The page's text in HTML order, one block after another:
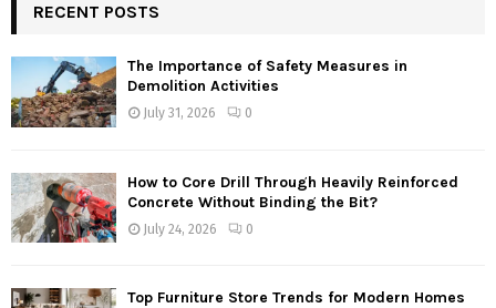
RECENT POSTS
The Importance of Safety Measures in
Demolition Activities
July 31, 2026 0
How to Core Drill Through Heavily Reinforced
Concrete Without Binding the Bit?
July 24, 2026 0
Top Furniture Store Trends for Modern Homes